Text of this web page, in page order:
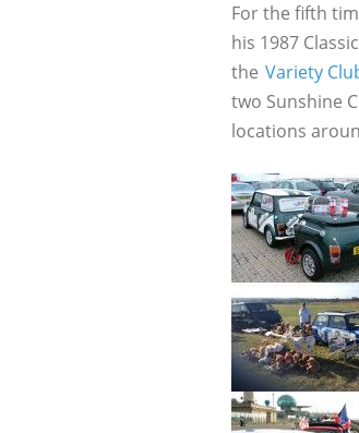
For the fifth
his 1987
the Variety
two Sunshine
locations